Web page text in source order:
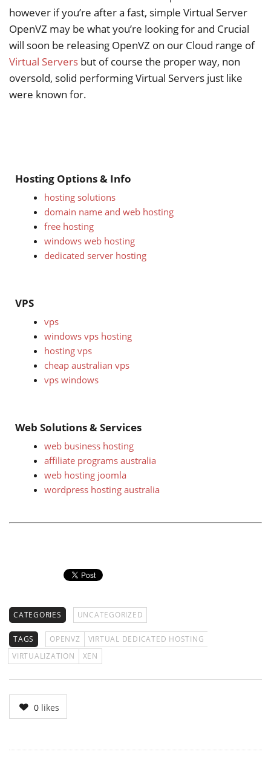
however if you’re after a fast, simple Virtual Server
OpenVZ may be what you’re looking for and Crucial
will soon be releasing OpenVZ on our Cloud range of
Virtual Servers but of course the proper way, non
oversold, solid performing Virtual Servers just like
were known for.
Hosting Options & Info
hosting solutions
domain name and web hosting
free hosting
windows web hosting
dedicated server hosting
VPS
vps
windows vps hosting
hosting vps
cheap australian vps
vps windows
Web Solutions & Services
web business hosting
affiliate programs australia
web hosting joomla
wordpress hosting australia
CATEGORIES UNCATEGORIZED
TAGS OPENVZ
VIRTUAL DEDICATED HOSTING
VIRTUALIZATION
XEN
0likes